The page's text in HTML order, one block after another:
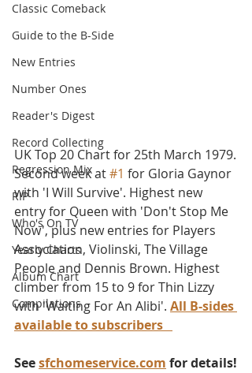
Classic Comeback
Guide to the B-Side
New Entries
Number Ones
Reader's Digest
Record Collecting
Regression Mix
RIP
Who's On TV
Yearly Charts
Album Chart
Compilations
UK Top 20 Chart for 25th March 1979.
Second week at #1 for Gloria Gaynor
with 'I Will Survive'. Highest new
entry for Queen with 'Don't Stop Me
Now', plus new entries for Players
Association, Violinski, The Village
People and Dennis Brown. Highest
climber from 15 to 9 for Thin Lizzy
with 'Waiting For An Alibi'. All B-sides
available to subscribers
See sfchomeservice.com for details!